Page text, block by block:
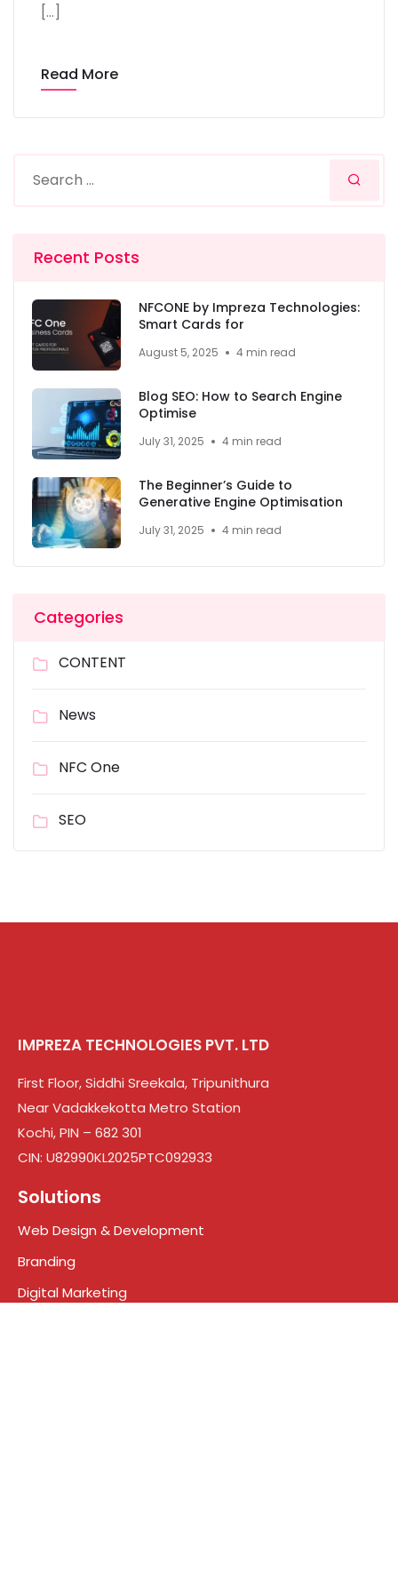
[…]
Read More
Recent Posts
NFCONE by Impreza Technologies:
Smart Cards for
August 5, 2025 4 min read
Blog SEO: How to Search Engine
Optimise
July 31, 2025 4 min read
The Beginner’s Guide to
Generative Engine Optimisation
July 31, 2025 4 min read
Categories
CONTENT
News
NFC One
SEO
IMPREZA TECHNOLOGIES PVT. LTD
First Floor, Siddhi Sreekala, Tripunithura
Near Vadakkekotta Metro Station
Kochi, PIN – 682 301
CIN: U82990KL2025PTC092933
Solutions
Web Design & Development
Branding
Digital Marketing